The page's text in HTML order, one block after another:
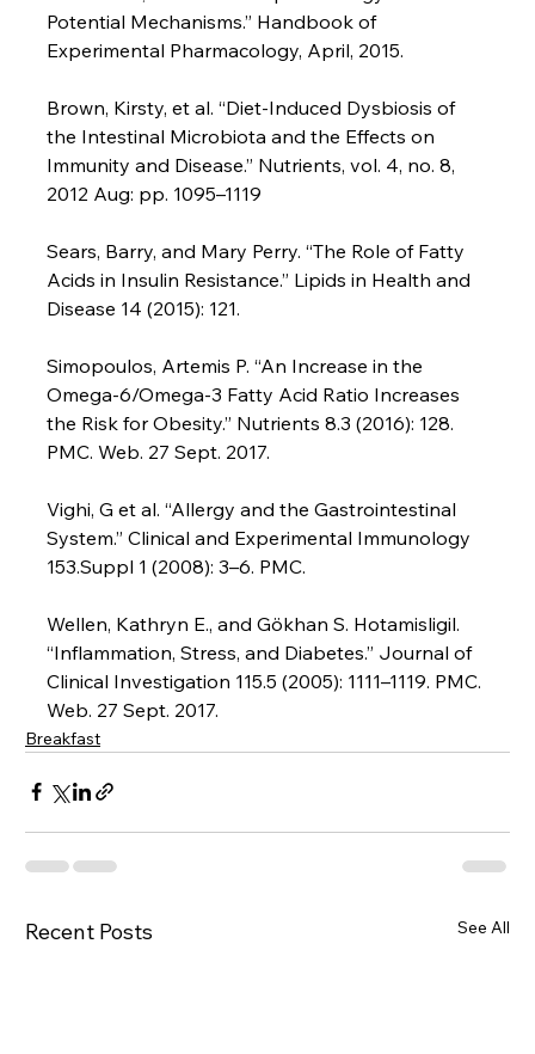
Potential Mechanisms.” Handbook of
Experimental Pharmacology, April, 2015.
Brown, Kirsty, et al. “Diet-Induced Dysbiosis of
the Intestinal Microbiota and the Effects on
Immunity and Disease.” Nutrients, vol. 4, no. 8,
2012 Aug: pp. 1095–1119
Sears, Barry, and Mary Perry. “The Role of Fatty
Acids in Insulin Resistance.” Lipids in Health and
Disease 14 (2015): 121.
Simopoulos, Artemis P. “An Increase in the
Omega-6/Omega-3 Fatty Acid Ratio Increases
the Risk for Obesity.” Nutrients 8.3 (2016): 128.
PMC. Web. 27 Sept. 2017.
Vighi, G et al. “Allergy and the Gastrointestinal
System.” Clinical and Experimental Immunology
153.Suppl 1 (2008): 3–6. PMC.
Wellen, Kathryn E., and Gökhan S. Hotamisligil.
“Inflammation, Stress, and Diabetes.” Journal of
Clinical Investigation 115.5 (2005): 1111–1119. PMC.
Web. 27 Sept. 2017.
Breakfast
Recent Posts See All